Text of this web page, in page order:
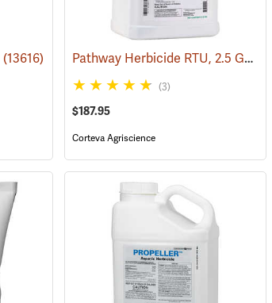
(13616) Pathway Herbicide RTU, 2.5 Gallon
(3)
$187.95
Corteva Agriscience